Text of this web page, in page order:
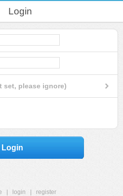
Login
set, please ignore)
Login
login
register